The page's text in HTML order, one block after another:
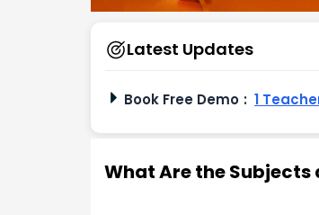
Latest Updates
Book Free Demo : 1
What Are the Subjects